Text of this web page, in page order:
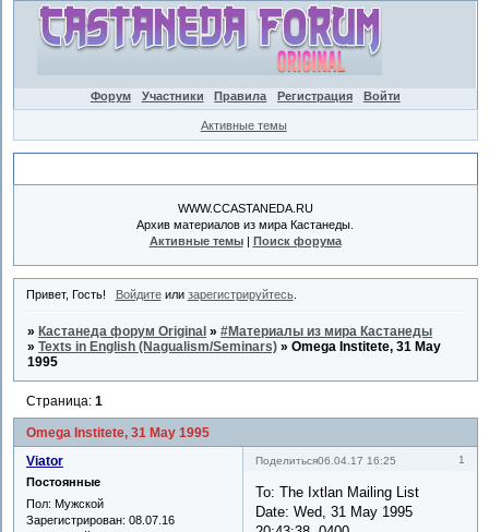
Форум Участники Правила Регистрация Войти
Активные темы
WWW.CCASTANEDA.RU
Архив материалов из мира Кастанеды.
Активные темы| Поиск форума
Привет, Гость! Войдитеили зарегистрируйтесь.
» Кастанеда форум Original »#Материалы из мира Кастанеды
»Texts in English (Nagualism/Seminars) »Omega Institete, 31 May
1995
Omega Institete, 31 May 1995
Страница:1
Поделиться 1
06.04.17 16:25
Viator
Постоянные
Пол: Мужской
Зарегистрирован: 08.07.16
To: The Ixtlan Mailing List
Date: Wed, 31 May 1995